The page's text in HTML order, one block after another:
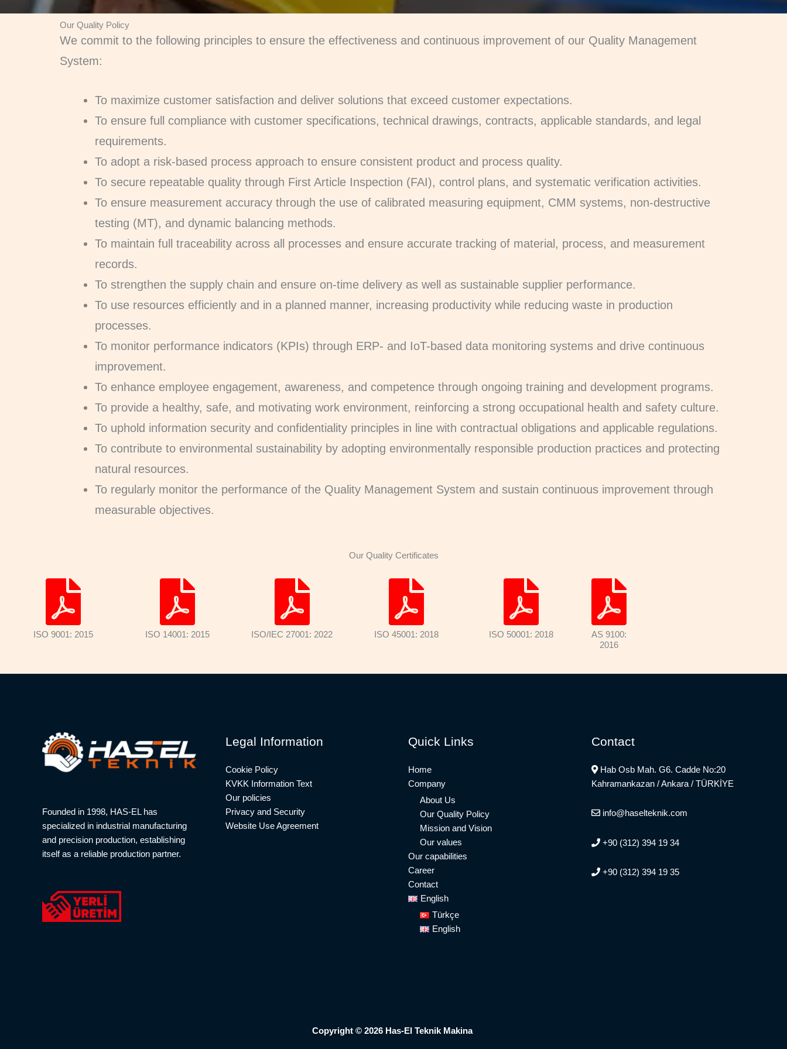
Our Quality Policy
We commit to the following principles to ensure the effectiveness and continuous improvement of our Quality Management
System:
To maximize customer satisfaction and deliver solutions that exceed customer expectations.
To ensure full compliance with customer specifications, technical drawings, contracts, applicable standards, and legal
requirements.
To adopt a risk-based process approach to ensure consistent product and process quality.
To secure repeatable quality through First Article Inspection (FAI), control plans, and systematic verification activities.
To ensure measurement accuracy through the use of calibrated measuring equipment, CMM systems, non-destructive
testing (MT), and dynamic balancing methods.
To maintain full traceability across all processes and ensure accurate tracking of material, process, and measurement
records.
To strengthen the supply chain and ensure on-time delivery as well as sustainable supplier performance.
To use resources efficiently and in a planned manner, increasing productivity while reducing waste in production
processes.
To monitor performance indicators (KPIs) through ERP- and IoT-based data monitoring systems and drive continuous
improvement.
To enhance employee engagement, awareness, and competence through ongoing training and development programs.
To provide a healthy, safe, and motivating work environment, reinforcing a strong occupational health and safety culture.
To uphold information security and confidentiality principles in line with contractual obligations and applicable regulations.
To contribute to environmental sustainability by adopting environmentally responsible production practices and protecting
natural resources.
To regularly monitor the performance of the Quality Management System and sustain continuous improvement through
measurable objectives.
Our Quality Certificates
ISO 9001: 2015 ISO 14001: 2015 ISO/IEC 27001: 2022 ISO 45001: 2018 ISO 50001: 2018
AS 9100:
2016
Founded in 1998, HAS-EL has
specialized in industrial manufacturing
and precision production, establishing
itself as a reliable production partner.
Legal Information
Cookie Policy
KVKK Information Text
Our policies
Privacy and Security
Website Use Agreement
Quick Links
Home
Company
About Us
Our Quality Policy
Mission and Vision
Our values
Our capabilities
Career
Contact
English
Türkçe
English
Contact
Hab Osb Mah. G6. Cadde No:20
Kahramankazan / Ankara / TÜRKİYE
info@haselteknik.com
+90 (312) 394 19 34
+90 (312) 394 19 35
Copyright © 2026 Has-El Teknik Makina